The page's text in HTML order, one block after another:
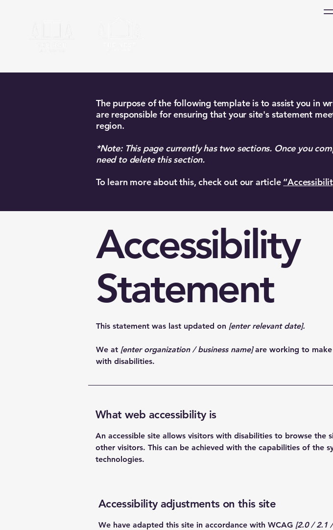
The purpose of the following template is to assist you in
are responsible for ensuring that your site's statement
region.
*Note: This page currently has two sections. Once you
need to delete this section.
To learn more about this, check out our article
Accessibility
Statement
This statement was last updated on [enter relevant date].
We at [enter organization / business name]are working to
with disabilities.
What web accessibility is
An accessible site allows visitors with disabilities to browse the
other visitors. This can be achieved with the capabilities of the
technologies.
Accessibility adjustments on this site
We have adapted this site in accordance with WCAG [2.0 / 2.1